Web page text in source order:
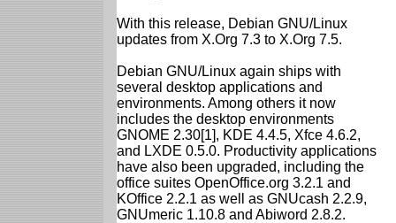
With this release, Debian GNU/Linux
updates from X.Org 7.3 to X.Org 7.5.
Debian GNU/Linux again ships with
several desktop applications and
environments. Among others it now
includes the desktop environments
GNOME 2.30[1], KDE 4.4.5, Xfce 4.6.2,
and LXDE 0.5.0. Productivity applications
have also been upgraded, including the
office suites OpenOffice.org 3.2.1 and
KOffice 2.2.1 as well as GNUcash 2.2.9,
GNUmeric 1.10.8 and Abiword 2.8.2.